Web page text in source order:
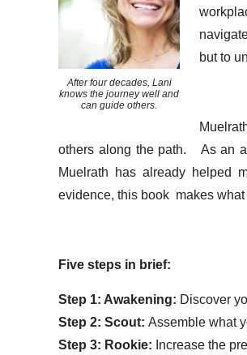
After four decades, Lani
knows the journey well and
can guide others.
but to
others along the path. As an
Muelrath has already helped
evidence, this book makes
Five steps in brief:
Step 1: Awakening: Discover
Step 2: Scout: Assemble what
Step 3: Rookie: Increase the